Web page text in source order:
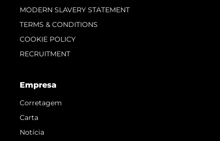
MODERN SLAVERY STATEMENT
TERMS & CONDITIONS
COOKIE POLICY
RECRUITMENT
Empresa
Corretagem
Carta
Notícia